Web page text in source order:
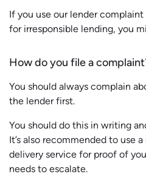
If you use our lender
for irresponsible lending, you
How do you file a
You should always complain
the lender first.
You should do this in writing
It’s also recommended to use
delivery service for proof of
needs to escalate.